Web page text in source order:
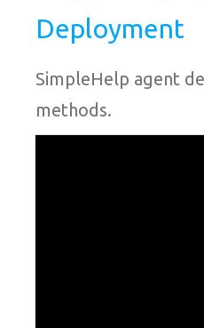
Deployment
SimpleHelp agent
methods.